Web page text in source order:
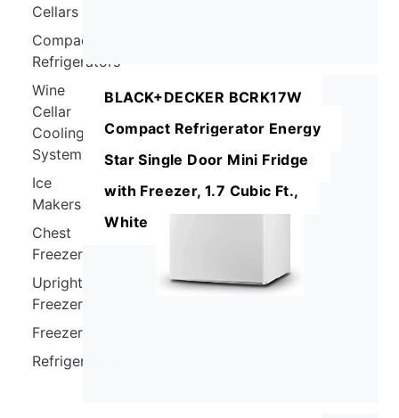
Cellars
Compact
Refrigerators
Wine
Cellar
Cooling
Systems
Ice
Makers
Chest
Freezers
Upright
Freezers
Freezers
Refrigerators
BLACK+DECKER BCRK17W
Compact Refrigerator Energy
Star Single Door Mini Fridge
with Freezer, 1.7 Cubic Ft.,
White